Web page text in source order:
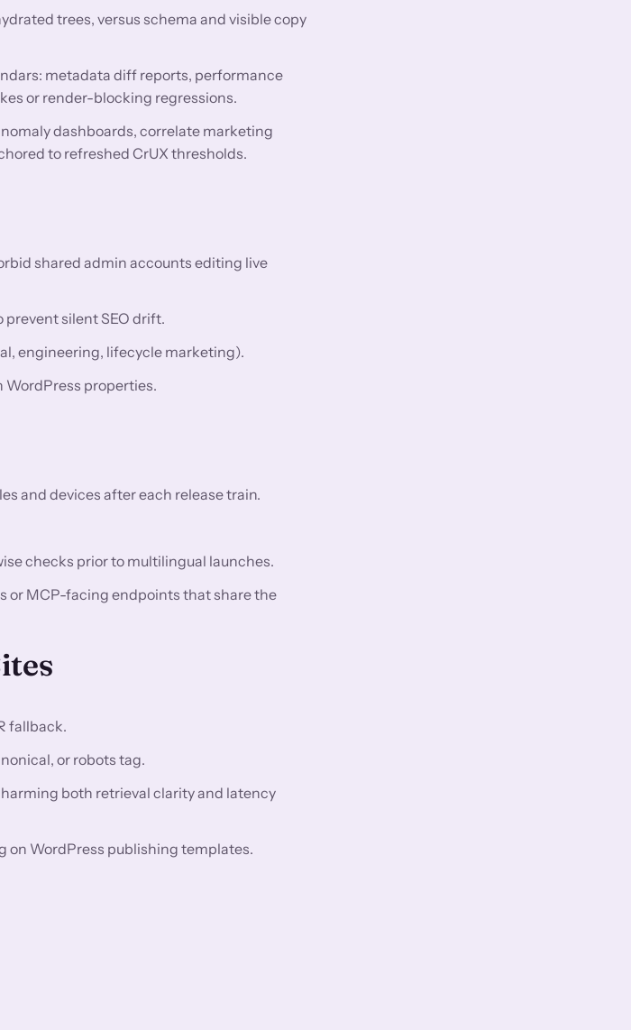
trees, versus schema and visible copy
metadata diff reports, performance
or render-blocking regressions.
dashboards, correlate marketing
to refreshed CrUX thresholds.
shared admin accounts editing live
silent SEO drift.
engineering, lifecycle marketing).
WordPress properties.
and devices after each release train.
checks prior to multilingual launches.
or MCP-facing endpoints that share the
fallback.
or robots tag.
both retrieval clarity and latency
on WordPress publishing templates.